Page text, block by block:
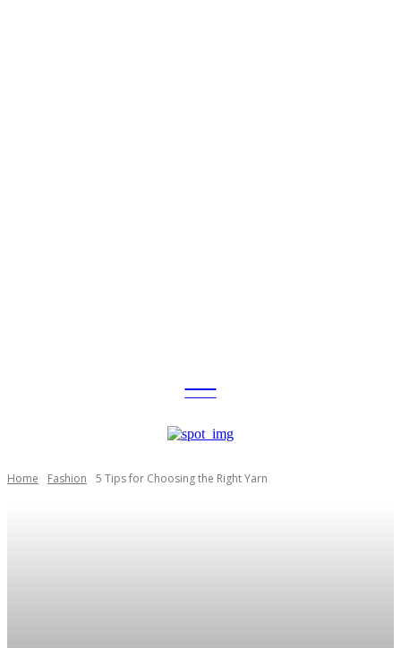
news
Home Fashion 5 Tips for Choosing the Right Yarn